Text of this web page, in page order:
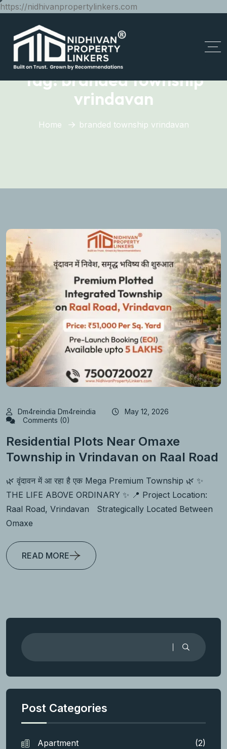
https://nidhivanpropertylinkers.com
Tag:branded township
vrindavan
Home branded township vrindavan
Dm4reindia Dm4reindia
May 12, 2026
Comments (0)
Residential Plots Near Omaxe
Township in Vrindavan on Raal Road
🌿 वृंदावन में आ रहा है एक Mega Premium Township 🌿 ✨
THE LIFE ABOVE ORDINARY ✨ 📍 Project Location:
Raal Road, Vrindavan Strategically Located Between
Omaxe
READ MORE
Post Categories
Apartment (2)